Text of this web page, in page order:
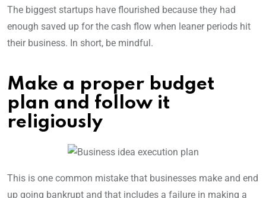
The biggest startups have flourished because they had
enough saved up for the cash flow when leaner periods hit
their business. In short, be mindful.
Make a proper budget
plan and follow it
religiously
This is one common mistake that businesses make and end
up going bankrupt and that includes a failure in making a